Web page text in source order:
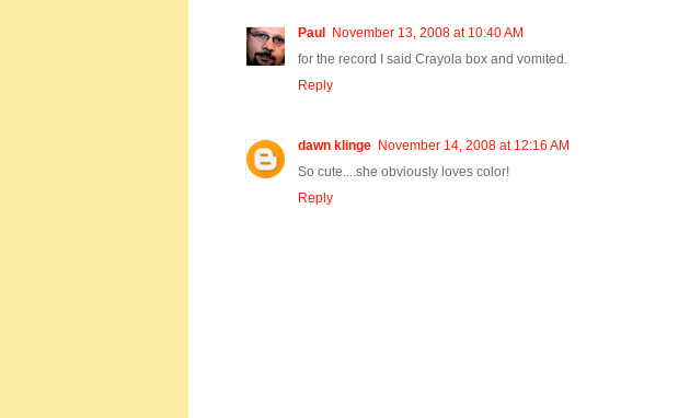
Paul November 13, 2008 at 10:40 AM
for the record I said Crayola box and vomited.
Reply
dawn klinge November 14, 2008 at 12:16 AM
So cute....she obviously loves color!
Reply